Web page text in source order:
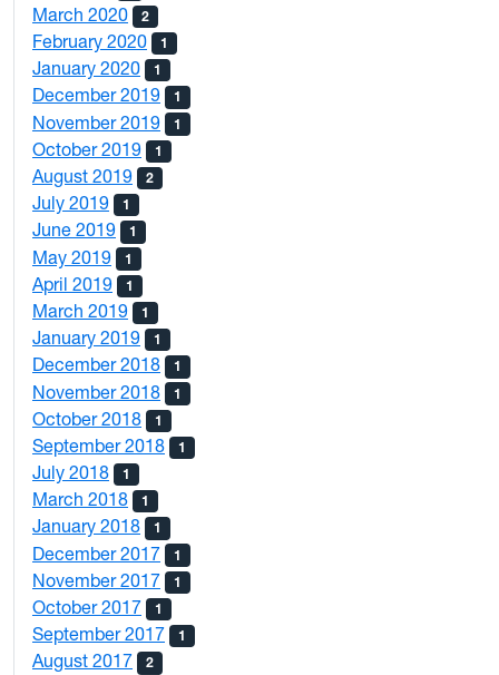
March 2020 2
February 2020 1
January 2020 1
December 2019 1
November 2019 1
October 2019 1
August 2019 2
July 2019 1
June 2019 1
May 2019 1
April 2019 1
March 2019 1
January 2019 1
December 2018 1
November 2018 1
October 2018 1
September 2018 1
July 2018 1
March 2018 1
January 2018 1
December 2017 1
November 2017 1
October 2017 1
September 2017 1
August 2017 2